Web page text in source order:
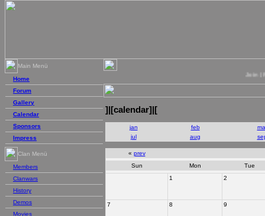
Main Menü
Home
Forum
Gallery
Calendar
Sponsors
Impress
Clan Menü
Members
Clanwars
History
Demos
Movies
Join |
]|[calendar]|[
jan feb
jul
aug
« prev
Sun
Mon
Tue
1
2
7 8 9